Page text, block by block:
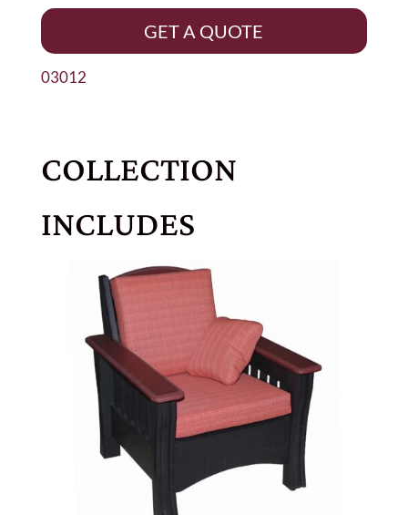
GET A QUOTE
03012
COLLECTION
INCLUDES